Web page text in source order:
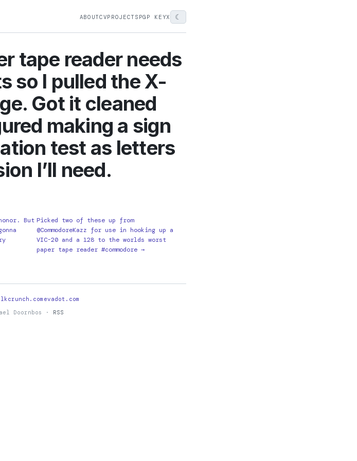
ABOUTCVPROJECTS PGP KEYX ☾
tape reader needs
so I pulled the X-
Got it cleaned
making a sign
test as letters
I’ll need.
But Picked two of these up from
@CommodoreKazz for use in hooking up a
VIC-20 and a 128 to the worlds worst
paper tape reader #commodore →
evadot.com
Doornbos ·
RSS